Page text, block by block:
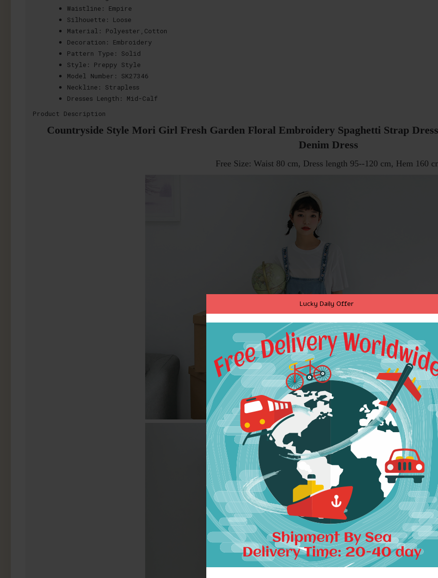
Lucky Daily Offer
Waistline:
Empire
Silhouette:
Loose
Material:
Polyester,Cotton
Decoration:
Embroidery
Pattern Type:
Solid
Style:
Preppy Style
Model Number:
SK27346
Neckline:
Strapless
Dresses Length:
Mid-Calf
Product Description
Countryside Style Mori Girl Fresh Garden Floral Embroidery Spaghetti Strap
Denim Dress
Free Size: Waist 80 cm, Dress length 95--120 cm, Hem 160